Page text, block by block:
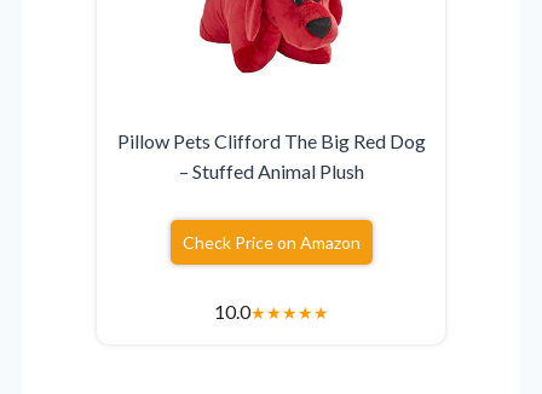
Pillow Pets Clifford The Big Red Dog
– Stuffed Animal Plush
Check Price on Amazon
10.0★★★★★